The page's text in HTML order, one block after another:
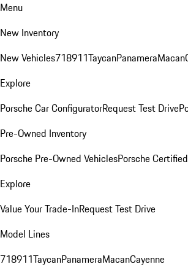
Menu
New Inventory
New Vehicles718911TaycanPanameraMacan
Explore
Porsche Car ConfiguratorRequest Test Drive
Pre-Owned Inventory
Porsche Pre-Owned VehiclesPorsche
Explore
Value Your Trade-InRequest Test Drive
Model Lines
718911TaycanPanameraMacanCayenne